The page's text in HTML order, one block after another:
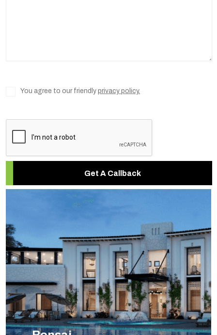
You agree to our friendly privacy policy.
Get A Callback